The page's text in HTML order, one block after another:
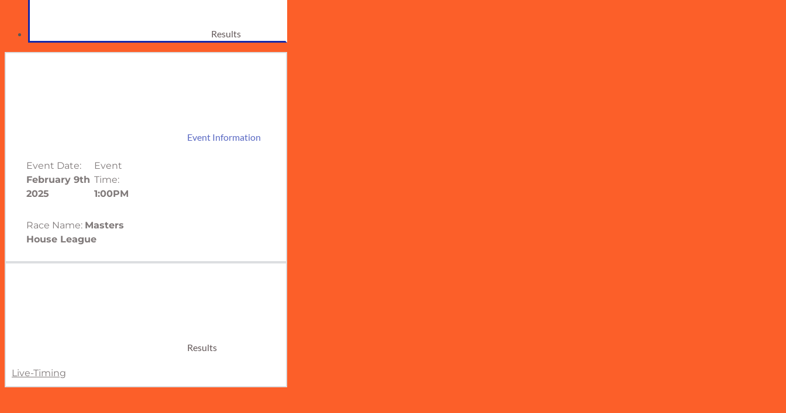
Results
Event Information
Event Date:
February 9th
2025
Event
Time:
1:00PM
Race Name: Masters
House League
Results
Live-Timing